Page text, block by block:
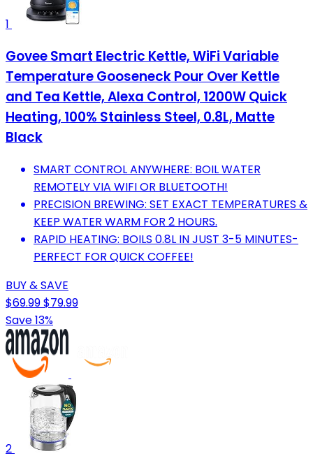
1
Govee Smart Electric Kettle, WiFi Variable
Temperature Gooseneck Pour Over Kettle
and Tea Kettle, Alexa Control, 1200W Quick
Heating, 100% Stainless Steel, 0.8L, Matte
Black
SMART CONTROL ANYWHERE: BOIL WATER
REMOTELY VIA WIFI OR BLUETOOTH!
PRECISION BREWING: SET EXACT TEMPERATURES &
KEEP WATER WARM FOR 2 HOURS.
RAPID HEATING: BOILS 0.8L IN JUST 3-5 MINUTES-
PERFECT FOR QUICK COFFEE!
BUY & SAVE
$69.99$79.99
Save 13%
2